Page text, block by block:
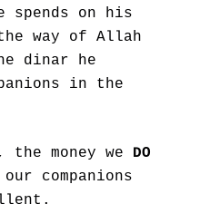
spends on his
way of Allah
dinar he
in the
money we DO
companions